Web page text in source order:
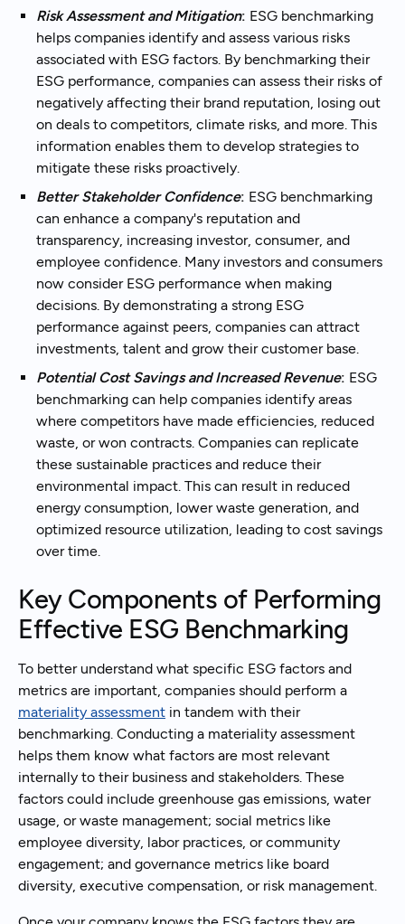
Risk Assessment and Mitigation: ESG benchmarking
helps companies identify and assess various risks
associated with ESG factors. By benchmarking their
ESG performance, companies can assess their risks of
negatively affecting their brand reputation, losing out
on deals to competitors, climate risks, and more. This
information enables them to develop strategies to
mitigate these risks proactively.
Better Stakeholder Confidence: ESG benchmarking
can enhance a company's reputation and
transparency, increasing investor, consumer, and
employee confidence. Many investors and consumers
now consider ESG performance when making
decisions. By demonstrating a strong ESG
performance against peers, companies can attract
investments, talent and grow their customer base.
Potential Cost Savings and Increased Revenue: ESG
benchmarking can help companies identify areas
where competitors have made efficiencies, reduced
waste, or won contracts. Companies can replicate
these sustainable practices and reduce their
environmental impact. This can result in reduced
energy consumption, lower waste generation, and
optimized resource utilization, leading to cost savings
over time.
Key Components of Performing
Effective ESG Benchmarking
To better understand what specific ESG factors and
metrics are important, companies should perform a
materiality assessment in tandem with their
benchmarking. Conducting a materiality assessment
helps them know what factors are most relevant
internally to their business and stakeholders. These
factors could include greenhouse gas emissions, water
usage, or waste management; social metrics like
employee diversity, labor practices, or community
engagement; and governance metrics like board
diversity, executive compensation, or risk management.